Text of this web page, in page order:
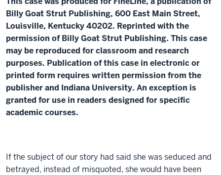
Billy Goat Strut Publishing, 600 East Main Street,
Louisville, Kentucky 40202. Reprinted with the
permission of Billy Goat Strut Publishing. This case
may be reproduced for classroom and research
purposes. Publication of this case in electronic or
printed form requires written permission from the
publisher and Indiana University. An exception is
granted for use in readers designed for specific
academic courses.
If the subject of our story had said she was seduced and
betrayed, instead of misquoted, she would have been